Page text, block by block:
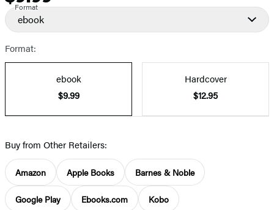
Format
ebook
Format:
ebook
$9.99
Hardcover
$12.95
Buy from Other Retailers:
Amazon Apple Books Barnes & Noble
Google Play Ebooks.com Kobo